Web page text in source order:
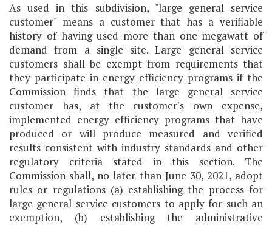
As used in this subdivision, "large general service
customer" means a customer that has a verifiable
history of having used more than one megawatt of
demand from a single site. Large general service
customers shall be exempt from requirements that
they participate in energy efficiency programs if the
Commission finds that the large general service
customer has, at the customer's own expense,
implemented energy efficiency programs that have
produced or will produce measured and verified
results consistent with industry standards and other
regulatory criteria stated in this section. The
Commission shall, no later than June 30, 2021, adopt
rules or regulations (a) establishing the process for
large general service customers to apply for such an
exemption, (b) establishing the administrative